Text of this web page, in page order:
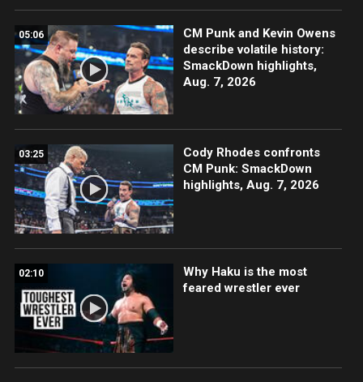
05:06
CM Punk and Kevin Owens
describe volatile history:
SmackDown highlights,
Aug. 7, 2026
03:25
Cody Rhodes confronts
CM Punk: SmackDown
highlights, Aug. 7, 2026
02:10
Why Haku is the most
feared wrestler ever